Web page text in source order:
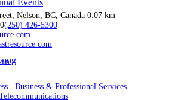
Events
Nelson, BC, Canada 0.07 km
(250) 426-5300
Business & Professional Services